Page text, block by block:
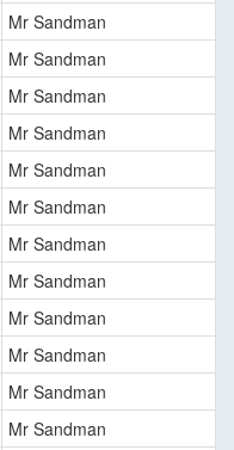
Mr Sandman
Mr Sandman
Mr Sandman
Mr Sandman
Mr Sandman
Mr Sandman
Mr Sandman
Mr Sandman
Mr Sandman
Mr Sandman
Mr Sandman
Mr Sandman